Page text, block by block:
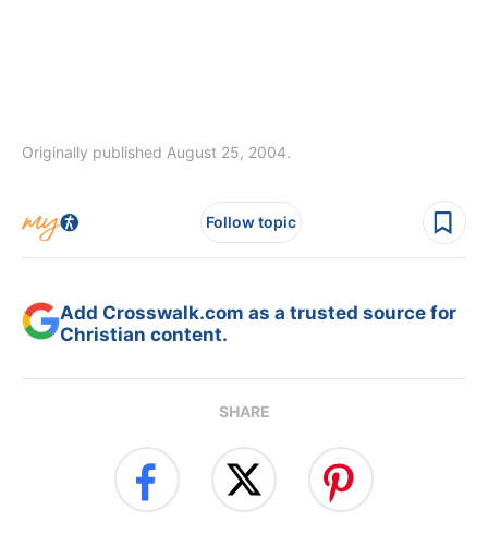
Originally published August 25, 2004.
Follow topic
Add Crosswalk.com as a trusted source for
Christian content.
SHARE